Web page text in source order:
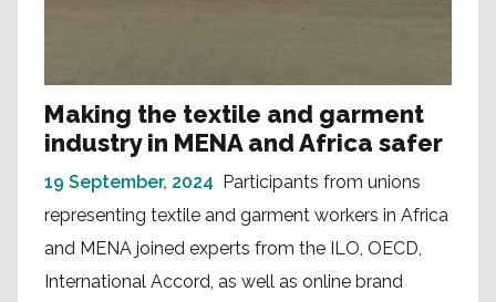
Making the textile and garment
industry in MENA and Africa safer
19 September, 2024 Participants from unions
representing textile and garment workers in Africa
and MENA joined experts from the ILO, OECD,
International Accord, as well as online brand